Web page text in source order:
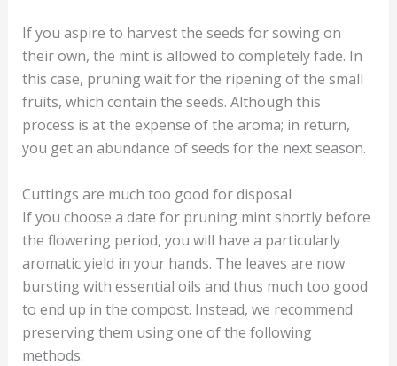
If you aspire to harvest the seeds for sowing on
their own, the mint is allowed to completely fade. In
this case, pruning wait for the ripening of the small
fruits, which contain the seeds. Although this
process is at the expense of the aroma; in return,
you get an abundance of seeds for the next season.
Cuttings are much too good for disposal
If you choose a date for pruning mint shortly before
the flowering period, you will have a particularly
aromatic yield in your hands. The leaves are now
bursting with essential oils and thus much too good
to end up in the compost. Instead, we recommend
preserving them using one of the following
methods: